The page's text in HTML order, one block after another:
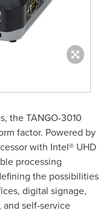
the TANGO-3010
factor. Powered by
with Intel® UHD
processing
the possibilities
digital signage,
and self-service